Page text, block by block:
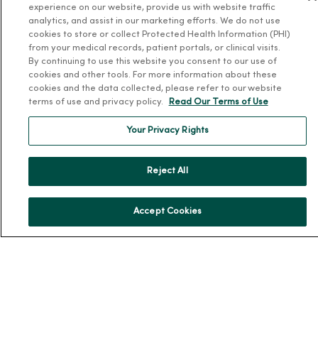
News & Media Contacts
Team Directory
En Español
For Colleagues
© 2026 Trinity Health TERMS OF USE AND ONLINE PRIVACY
NOTICE OF NONDISCRIMINATION
experience on our website, provide us with website traffic
analytics, and assist in our marketing efforts. We do not use
cookies to store or collect Protected Health Information (PHI)
from your medical records, patient portals, or clinical visits.
By continuing to use this website you consent to our use of
cookies and other tools. For more information about these
cookies and the data collected, please refer to our website
terms of use and privacy policy.
Read Our Terms of Use
Your Privacy Rights
Reject All
Accept Cookies